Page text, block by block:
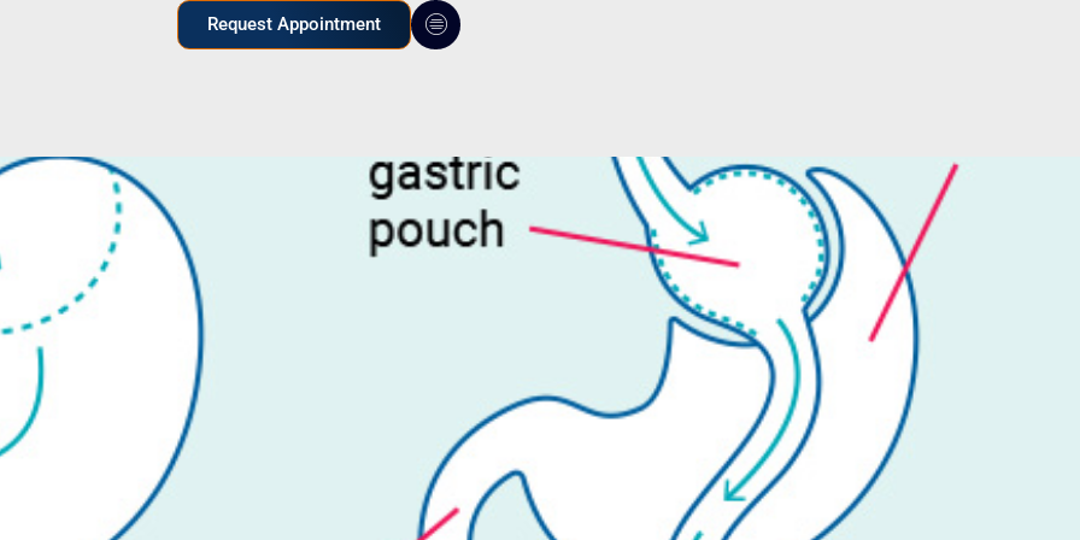
Request Appointment